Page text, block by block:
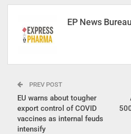
EP News Bureau
PREV POST
EU warns about tougher
export control of COVID
vaccines as internal feuds
intensify